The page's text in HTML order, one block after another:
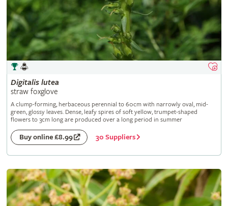
Digitalis lutea
straw foxglove
A clump-forming, herbaceous perennial to 60cm with narrowly oval, mid-
green, glossy leaves. Dense, leafy spires of soft yellow, trumpet-shaped
flowers to 3cm long are produced over a long period in summer
Buy online £8.99 30 Suppliers